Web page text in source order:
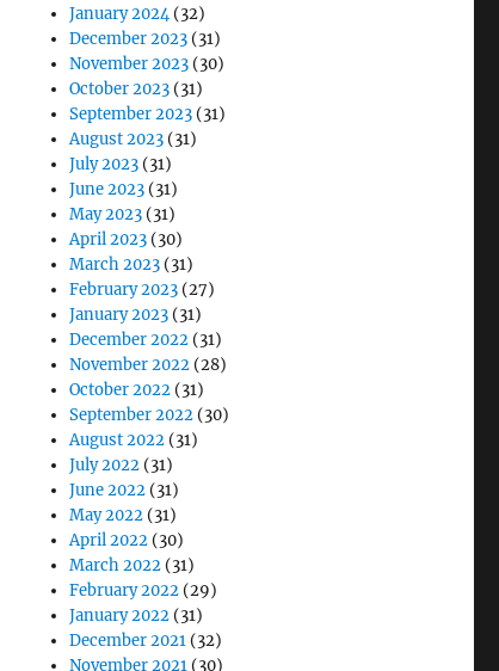
January 2024(32)
December 2023 (31)
November 2023 (30)
October 2023 (31)
September 2023 (31)
August 2023 (31)
July 2023 (31)
June 2023 (31)
May 2023 (31)
April 2023 (30)
March 2023 (31)
February 2023 (27)
January 2023 (31)
December 2022 (31)
November 2022 (28)
October 2022 (31)
September 2022 (30)
August 2022 (31)
July 2022 (31)
June 2022 (31)
May 2022 (31)
April 2022 (30)
March 2022 (31)
February 2022 (29)
January 2022 (31)
December 2021 (32)
November 2021 (30)